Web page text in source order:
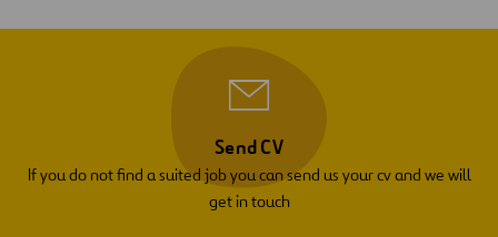
Send CV
If you do not find a suited job you can send us your cv and we will
get in touch